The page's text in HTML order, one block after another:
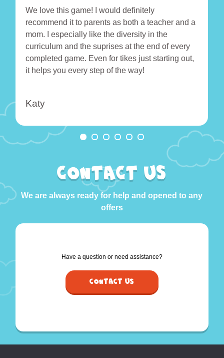
We love this game! I would definitely
recommend it to parents as both a teacher and a
mom. I especially like the diversity in the
curriculum and the suprises at the end of every
completed game. Even for tikes just starting out,
it helps you every step of the way!
Katy
CONTACT US
We are always ready for help and opened to any
offers
Have a question or need assistance?
Contact Us